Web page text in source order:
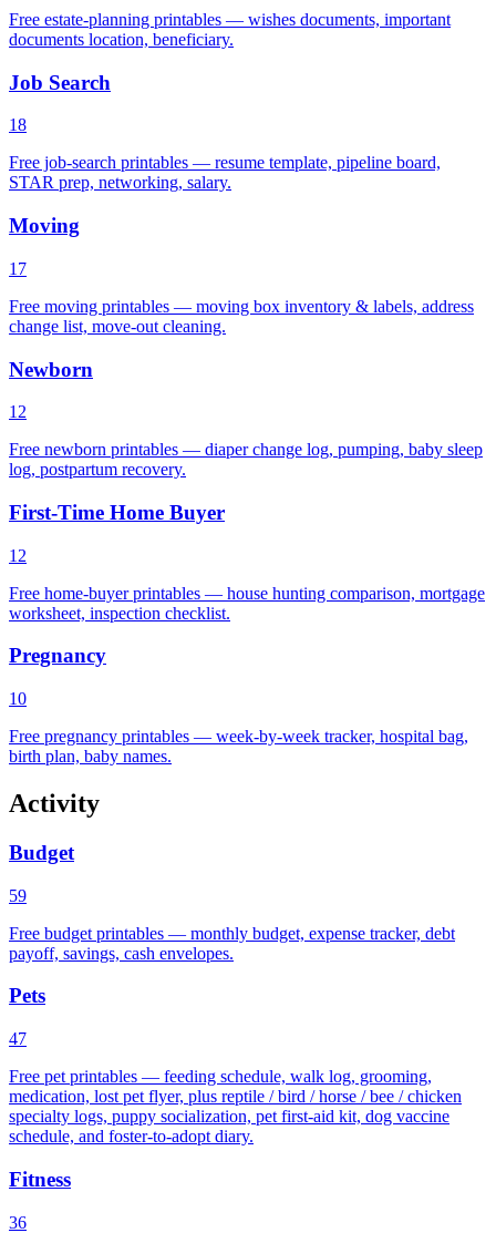
Free estate-planning printables — wishes documents, important
documents location, beneficiary.
Job Search
18
Free job-search printables — resume template, pipeline board,
STAR prep, networking, salary.
Moving
17
Free moving printables — moving box inventory & labels, address
change list, move-out cleaning.
Newborn
12
Free newborn printables — diaper change log, pumping, baby sleep
log, postpartum recovery.
First-Time Home Buyer
12
Free home-buyer printables — house hunting comparison, mortgage
worksheet, inspection checklist.
Pregnancy
10
Free pregnancy printables — week-by-week tracker, hospital bag,
birth plan, baby names.
Activity
Budget
59
Free budget printables — monthly budget, expense tracker, debt
payoff, savings, cash envelopes.
Pets
47
Free pet printables — feeding schedule, walk log, grooming,
medication, lost pet flyer, plus reptile / bird / horse / bee / chicken
specialty logs, puppy socialization, pet first-aid kit, dog vaccine
schedule, and foster-to-adopt diary.
Fitness
36